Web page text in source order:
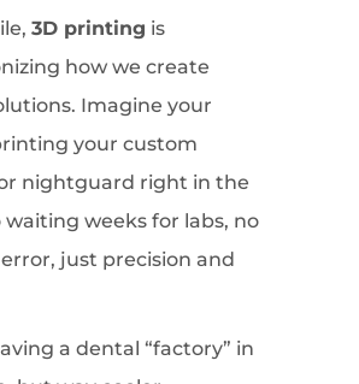
3D printing is
how we create
Imagine your
your custom
nightguard right in the
waiting weeks for labs, no
just precision and
a dental “factory” in